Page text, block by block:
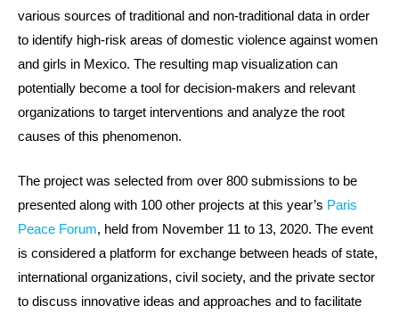
various sources of traditional and non-traditional data in order
to identify high-risk areas of domestic violence against women
and girls in Mexico. The resulting map visualization can
potentially become a tool for decision-makers and relevant
organizations to target interventions and analyze the root
causes of this phenomenon.
The project was selected from over 800 submissions to be
presented along with 100 other projects at this year’s Paris
Peace Forum, held from November 11 to 13, 2020. The event
is considered a platform for exchange between heads of state,
international organizations, civil society, and the private sector
to discuss innovative ideas and approaches and to facilitate